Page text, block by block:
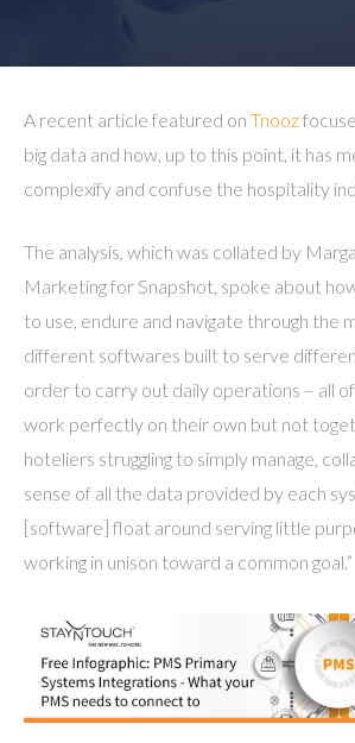
A recent article featured on Tnooz
big data and how, up to this point, it has
complexify and confuse the hospitality
The analysis, which was collated by
Marketing for Snapshot, spoke about
to use, endure and navigate through the
different softwares built to serve
order to carry out daily operations – all
work perfectly on their own but not
hoteliers struggling to simply manage,
sense of all the data provided by each
[software] float around serving little
working in unison toward a common goal.”